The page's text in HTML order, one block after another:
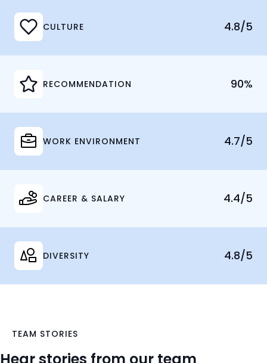
CULTURE 4.8/5
RECOMMENDATION 90%
WORK ENVIRONMENT 4.7/5
CAREER & SALARY 4.4/5
DIVERSITY 4.8/5
TEAM STORIES
Hear stories from our team